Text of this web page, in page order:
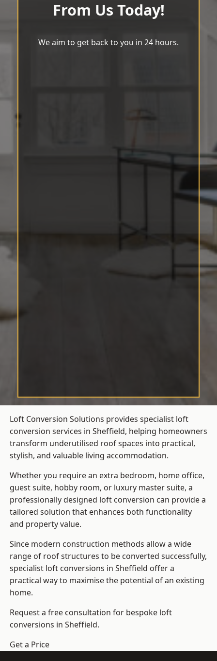
From Us Today!
We aim to get back to you in 24 hours.
Loft Conversion Solutions provides specialist loft
conversion services in Sheffield, helping homeowners
transform underutilised roof spaces into practical,
stylish, and valuable living accommodation.
Whether you require an extra bedroom, home office,
guest suite, hobby room, or luxury master suite, a
professionally designed loft conversion can provide a
tailored solution that enhances both functionality
and property value.
Since modern construction methods allow a wide
range of roof structures to be converted successfully,
specialist loft conversions in Sheffield offer a
practical way to maximise the potential of an existing
home.
Request a free consultation for bespoke loft
conversions in Sheffield.
Get a Price